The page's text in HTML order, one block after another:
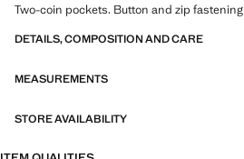
Two-coin pockets. Button and zip fastening
DETAILS, COMPOSITION AND CARE
MEASUREMENTS
STORE AVAILABILITY